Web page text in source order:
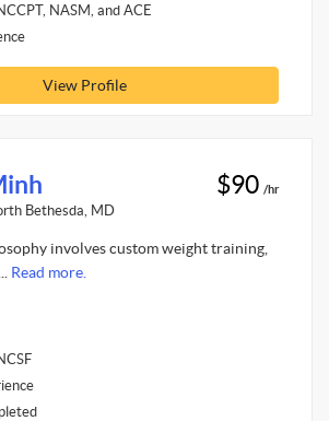
NASM, and ACE
View Profile
Bethesda, MD
$90 /hr
involves custom weight training,
Read more.